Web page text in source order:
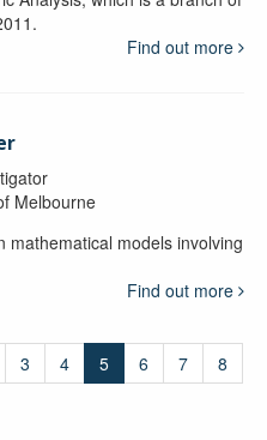
Find out more
Melbourne
mathematical models involving
Find out more
3 4 5 6 7
8